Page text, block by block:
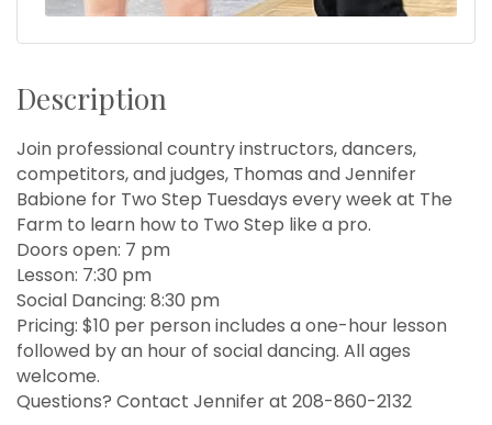
Description
Join professional country instructors, dancers,
competitors, and judges, Thomas and Jennifer
Babione for Two Step Tuesdays every week at The
Farm to learn how to Two Step like a pro.
Doors open: 7 pm
Lesson: 7:30 pm
Social Dancing: 8:30 pm
Pricing: $10 per person includes a one-hour lesson
followed by an hour of social dancing. All ages
welcome.
Questions? Contact Jennifer at 208-860-2132